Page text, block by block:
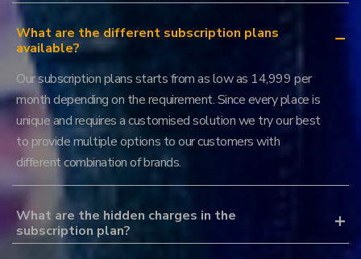
What are the different subscription plans
available?
Our subscription plans starts from as low as 14,999 per
month depending on the requirement. Since every place is
unique and requires a customised solution we try our best
to provide multiple options to our customers with
different combination of brands.
What are the hidden charges in the
subscription plan?